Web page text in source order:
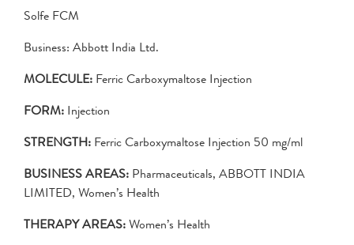
Solfe FCM
Business: Abbott India Ltd.
MOLECULE: Ferric Carboxymaltose Injection
FORM: Injection
STRENGTH: Ferric Carboxymaltose Injection 50 mg/ml
BUSINESS AREAS: Pharmaceuticals, ABBOTT INDIA
LIMITED, Women’s Health
THERAPY AREAS:Women’s Health